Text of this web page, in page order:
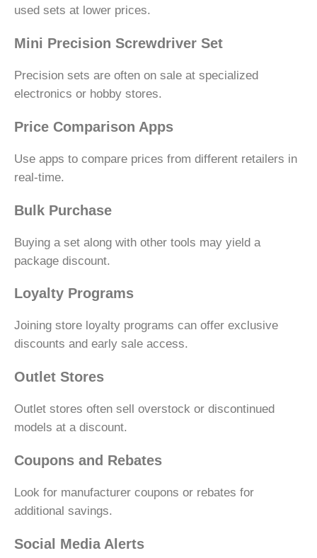
used sets at lower prices.
Mini Precision Screwdriver Set
Precision sets are often on sale at specialized
electronics or hobby stores.
Price Comparison Apps
Use apps to compare prices from different retailers in
real-time.
Bulk Purchase
Buying a set along with other tools may yield a
package discount.
Loyalty Programs
Joining store loyalty programs can offer exclusive
discounts and early sale access.
Outlet Stores
Outlet stores often sell overstock or discontinued
models at a discount.
Coupons and Rebates
Look for manufacturer coupons or rebates for
additional savings.
Social Media Alerts